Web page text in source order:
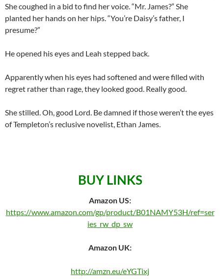
She coughed in a bid to find her voice. “Mr. James?” She
planted her hands on her hips. “You’re Daisy’s father, I
presume?”
He opened his eyes and Leah stepped back.
Apparently when his eyes had softened and were filled with
regret rather than rage, they looked good. Really good.
She stilled. Oh, good Lord. Be damned if those weren’t the eyes
of Templeton’s reclusive novelist, Ethan James.
BUY LINKS
Amazon US:
https://www.amazon.com/gp/product/B01NAMY53H/ref=ser
ies_rw_dp_sw
Amazon UK:
http://amzn.eu/eYGTixj